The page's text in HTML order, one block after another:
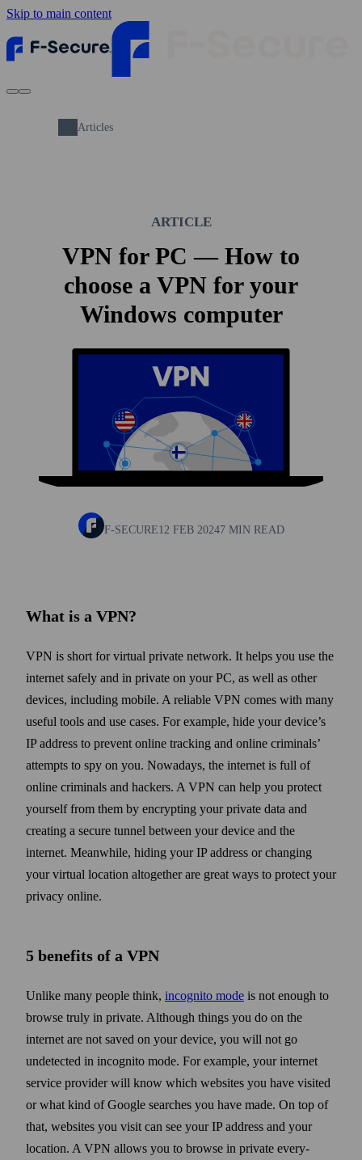
Skip to main content
Articles
ARTICLE
VPN for PC — How to
choose a VPN for your
Windows computer
F-SECURE12 FEB 20247 MIN READ
What is a VPN?
VPN is short for virtual private network. It helps you use the
internet safely and in private on your PC, as well as other
devices, including mobile. A reliable VPN comes with many
useful tools and use cases. For example, hide your device’s
IP address to prevent online tracking and online criminals’
attempts to spy on you. Now­adays, the internet is full of
online criminals and hackers. A VPN can help you protect
your­self from them by encrypting your private data and
creating a secure tunnel between your device and the
internet. Mean­while, hiding your IP address or changing
your virtual location alto­gether are great ways to protect your
privacy online.
5 benefits of a VPN
Unlike many people think, incognito mode is not enough to
browse truly in private. Although things you do on the
internet are not saved on your device, you will not go
undetected in incognito mode. For example, your internet
service provider will know which web­sites you have visited
or what kind of Google searches you have made. On top of
that, web­sites you visit can see your IP address and your
location. A VPN allows you to browse in private every­